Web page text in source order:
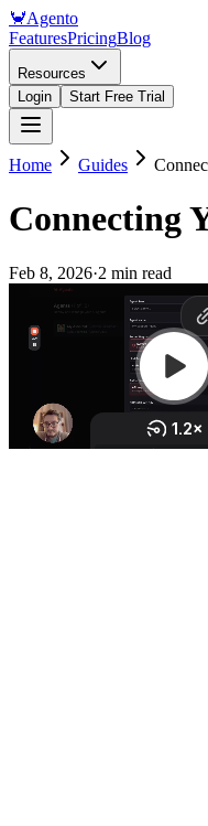
🦀Agento
FeaturesPricingBlog
Resources
Login
Start Free Trial
Home Guides
Connecting
Feb 8, 2026·2 min read